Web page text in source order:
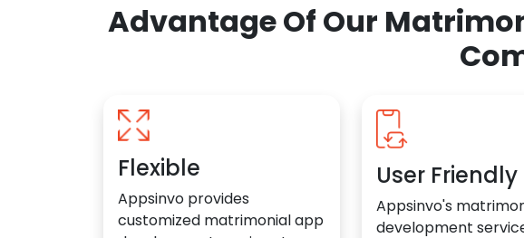
Advantage Of Our
Flexible
Appsinvo provides
customized matrimonial app
User Friendly
Appsinvo's
development